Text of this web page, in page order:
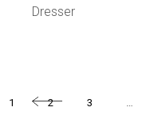
Dresser
1 2 3 …